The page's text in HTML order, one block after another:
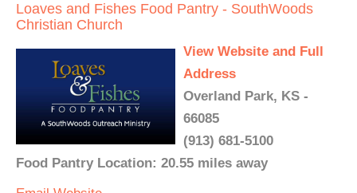
Loaves and Fishes Food Pantry - SouthWoods
Christian Church
View Website and Full
Address
Overland Park, KS -
66085
(913) 681-5100
Food Pantry Location: 20.55 miles away